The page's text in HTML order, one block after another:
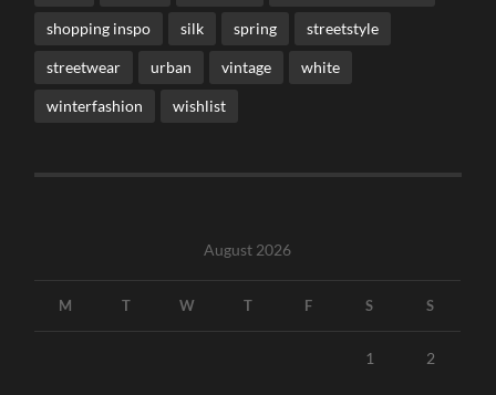
shopping inspo silk spring streetstyle
streetwear urban vintage white
winterfashion wishlist
August 2026
M T W T F S S
1 2